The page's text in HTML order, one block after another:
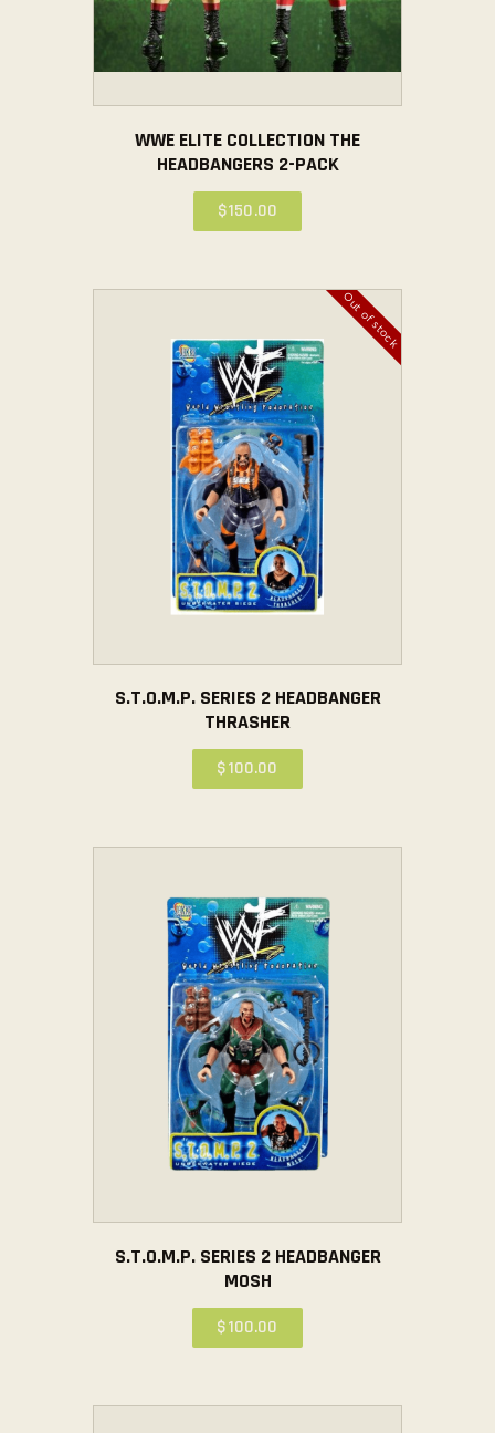
WWE ELITE COLLECTION THE
HEADBANGERS 2-PACK
$150.00
Out of stock
S.T.O.M.P. SERIES 2 HEADBANGER
THRASHER
$100.00
S.T.O.M.P. SERIES 2 HEADBANGER
MOSH
$100.00